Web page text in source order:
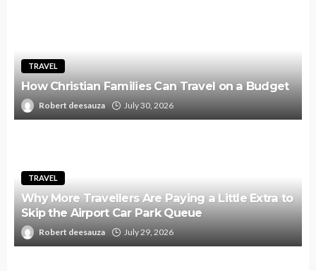
TRAVEL
How Christian Families Can Travel on a Budget
Robert deesauza July 30, 2026
TRAVEL
Why More Travellers Are Paying a Little Extra to
Skip the Airport Car Park Queue
Robert deesauza July 29, 2026